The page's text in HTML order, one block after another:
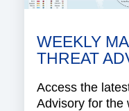
WEEKLY
THREAT
Access the
Advisory for the